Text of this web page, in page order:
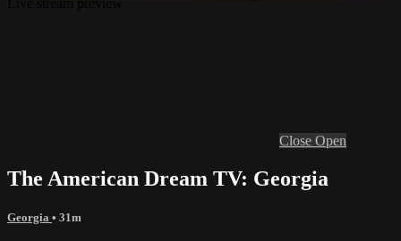
Close Open
The American Dream TV: Georgia
Georgia • 31m